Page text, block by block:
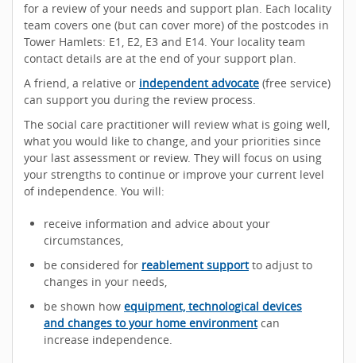
for a review of your needs and support plan. Each locality
team covers one (but can cover more) of the postcodes in
Tower Hamlets: E1, E2, E3 and E14. Your locality team
contact details are at the end of your support plan.
A friend, a relative or independent advocate (free service)
can support you during the review process.
The social care practitioner will review what is going well,
what you would like to change, and your priorities since
your last assessment or review. They will focus on using
your strengths to continue or improve your current level
of independence. You will:
receive information and advice about your
circumstances,
be considered for reablement supportto adjust to
changes in your needs,
be shown how equipment, technological devices
and changes to your home environmentcan
increase independence.